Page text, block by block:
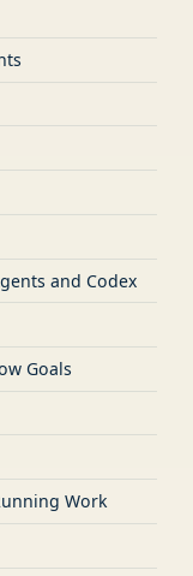
and Codex
Goals
Work